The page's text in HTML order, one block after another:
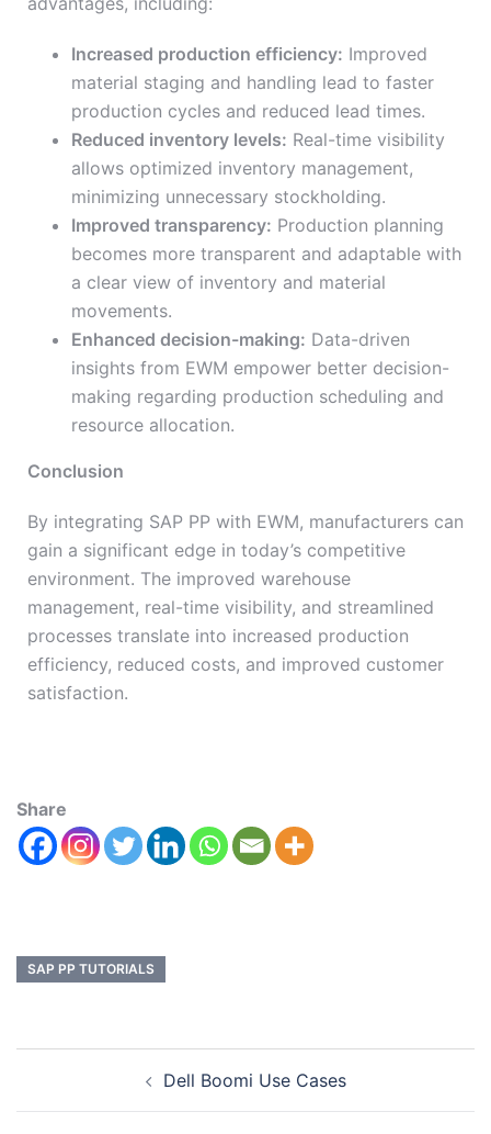
Increased production efficiency: Improved
material staging and handling lead to faster
production cycles and reduced lead times.
Reduced inventory levels: Real-time visibility
allows optimized inventory management,
minimizing unnecessary stockholding.
Improved transparency: Production planning
becomes more transparent and adaptable with
a clear view of inventory and material
movements.
Enhanced decision-making: Data-driven
insights from EWM empower better decision-
making regarding production scheduling and
resource allocation.
Conclusion
By integrating SAP PP with EWM, manufacturers can
gain a significant edge in today’s competitive
environment. The improved warehouse
management, real-time visibility, and streamlined
processes translate into increased production
efficiency, reduced costs, and improved customer
satisfaction.
Share
SAP PP TUTORIALS
Dell Boomi Use Cases